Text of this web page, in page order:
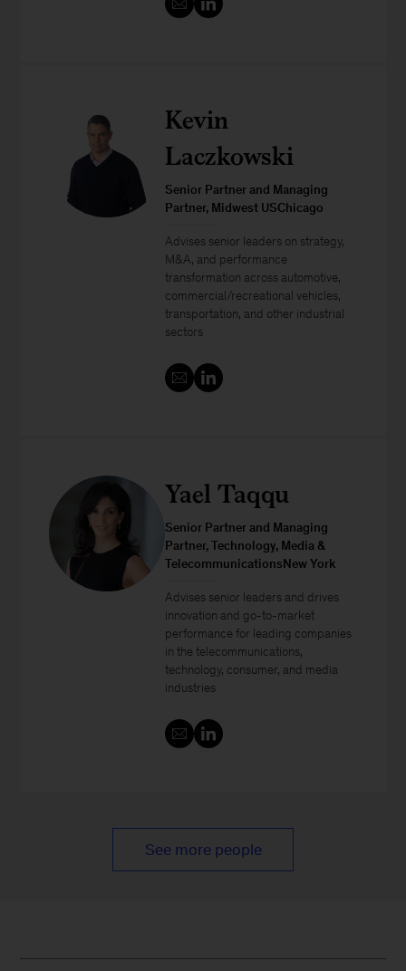
Kevin
Laczkowski
Senior Partner and Managing
Partner, Midwest USChicago
Advises senior leaders on strategy,
M&A, and performance
transformation across automotive,
commercial/recreational vehicles,
transportation, and other industrial
sectors
Yael Taqqu
Senior Partner and Managing
Partner, Technology, Media &
TelecommunicationsNew York
Advises senior leaders and drives
innovation and go-to-market
performance for leading companies
in the telecommunications,
technology, consumer, and media
industries
See more people